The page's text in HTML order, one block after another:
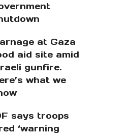
at Gaza
aid site amid
gunfire.
what we
says troops
‘warning